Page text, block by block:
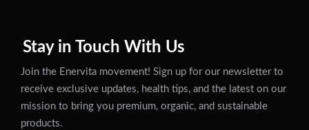
Stay in Touch With Us
Join the Enervita movement! Sign up for our newsletter to
receive exclusive updates, health tips, and the latest on our
mission to bring you premium, organic, and sustainable
products.